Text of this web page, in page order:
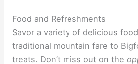
Food and Refreshments
Savor a variety of delicious food
traditional mountain fare to
treats. Don’t miss out on the